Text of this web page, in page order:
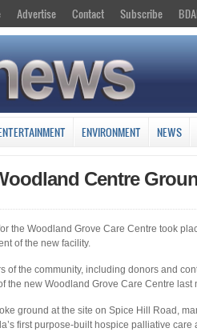
Advertise Contact Subscribe
ENVIRONMENT NEWS
Centre
the Woodland Grove Care Centre took
of the new facility.
of the community, including donors and
the new Woodland Grove Care Centre last
ground at the site on Spice Hill Road,
first purpose-built hospice palliative